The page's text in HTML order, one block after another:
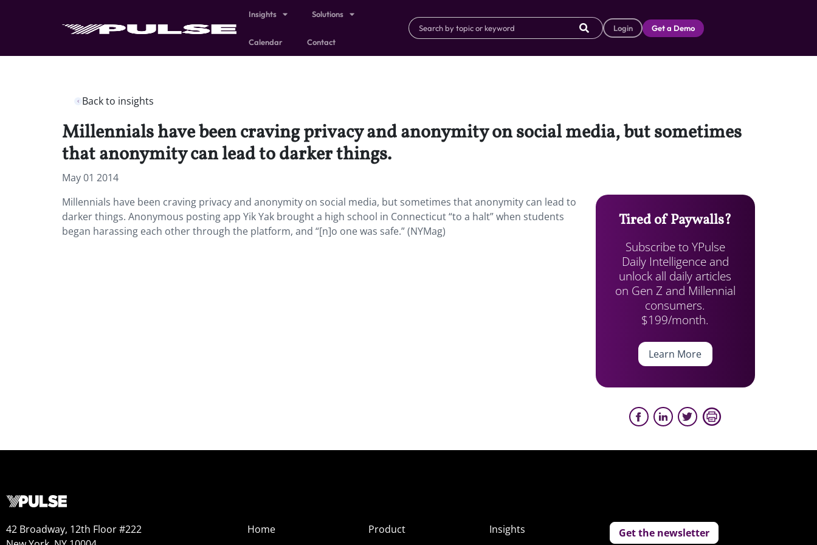
Insights Solutions
Calendar Contact
Login Get a Demo
Back to insights
Millennials have been craving privacy and anonymity on social media, but sometimes
that anonymity can lead to darker things.
May 01 2014
Millennials have been craving privacy and anonymity on social media, but sometimes that anonymity can lead to
darker things. Anonymous posting app Yik Yak brought a high school in Connecticut “to a halt” when students
began harassing each other through the platform, and “[n]o one was safe.” (NYMag)
Tired of Paywalls?
Subscribe to YPulse
Daily Intelligence and
unlock all daily articles
on Gen Z and Millennial
consumers.
$199/month.
Learn More
42 Broadway, 12th Floor #222
Home
Product
Insights
Get the newsletter